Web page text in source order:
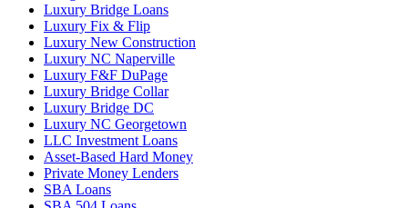
Luxury Bridge Loans
Luxury Fix & Flip
Luxury New Construction
Luxury NC Naperville
Luxury F&F DuPage
Luxury Bridge Collar
Luxury Bridge DC
Luxury NC Georgetown
LLC Investment Loans
Asset-Based Hard Money
Private Money Lenders
SBA Loans